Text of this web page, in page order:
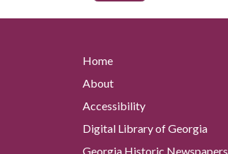
Home
About
Accessibility
Digital Library of Georgia
Georgia Historic Newspapers